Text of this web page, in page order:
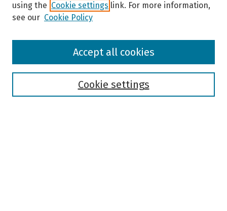
Browse
using the Cookie settings link. For more information,
see our Cookie Policy
Cookie settings
Accept all cookies